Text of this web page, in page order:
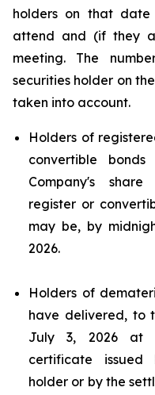
holders on that
attend and (if they
meeting. The
securities holder on
taken into account.
Holders of
convertible
Company's
register or
may be, by
2026.
Holders of
have delivered, to
July 3, 2026 at
certificate
holder or by the